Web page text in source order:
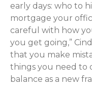
early days: who to
mortgage your
careful with how
you get going,”
that you make
things you need to
balance as a new